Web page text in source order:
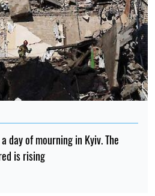
day of mourning in Kyiv. The
is rising